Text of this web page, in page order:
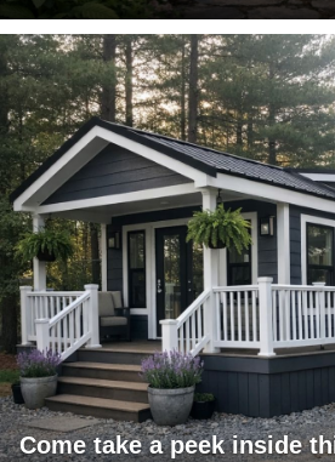
Come take a peek inside